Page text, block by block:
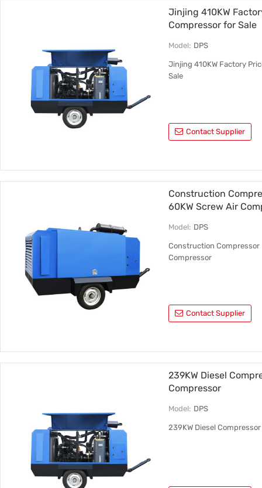
Jinjing 410KW
Compressor for Sale
Model: DPS
Jinjing 410KW Factory
Sale
Contact Supplier
Construction
60KW Screw Air
Model: DPS
Construction Compressor
Compressor
Contact Supplier
239KW Diesel
Compressor
Model: DPS
239KW Diesel